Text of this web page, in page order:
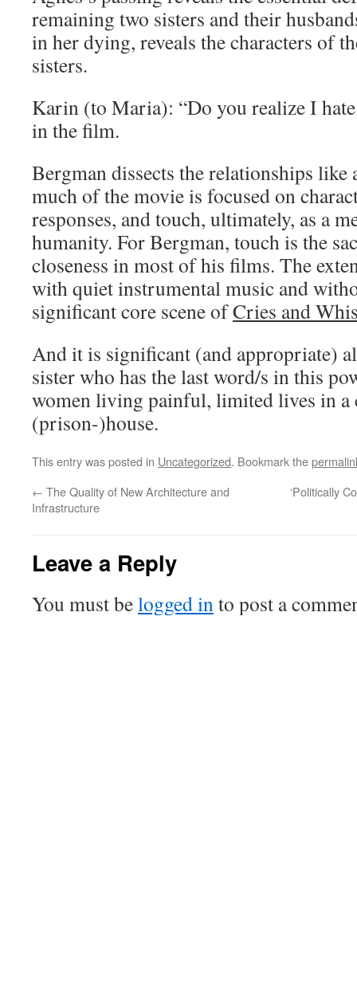
remaining two sisters and their
in her dying, reveals the characters of
sisters.
Karin (to Maria): “Do you realize I
in the film.
Bergman dissects the relationships like
much of the movie is focused on
responses, and touch, ultimately, as a
humanity. For Bergman, touch is the
closeness in most of his films. The
with quiet instrumental music and
significant core scene ofCries and
And it is significant (and appropriate)
sister who has the last word/s in this
women living painful, limited lives in a
(prison-)house.
This entry was posted in Uncategorized. Bookmark the
← The Quality of New Architecture and
Infrastructure
‘Politically
Leave a Reply
You must belogged into post a